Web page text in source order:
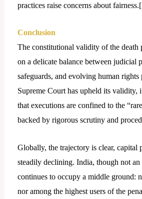
practices raise concerns about fairness.[
Conclusion
The constitutional validity of the death
on a delicate balance between judicial
safeguards, and evolving human
Supreme Court has upheld its validity,
that executions are confined to the
backed by rigorous scrutiny and
Globally, the trajectory is clear, capital
steadily declining. India, though not an
continues to occupy a middle ground:
nor among the highest users of the